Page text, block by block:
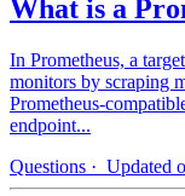
What is a
In Prometheus, a
monitors by scraping
Prometheus-
endpoint...
Questions · Updated